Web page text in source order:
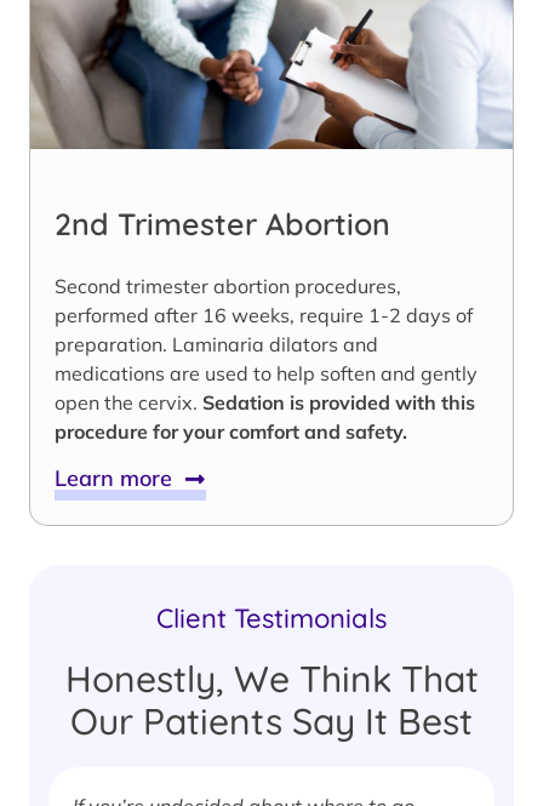
2nd Trimester Abortion
Second trimester abortion procedures,
performed after 16 weeks, require 1-2 days of
preparation. Laminaria dilators and
medications are used to help soften and gently
open the cervix. Sedation is provided with this
procedure for your comfort and safety.
Learn more
Client Testimonials
Honestly, We Think That
Our Patients Say It Best